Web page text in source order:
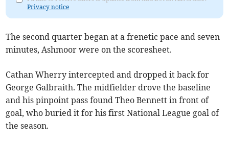
Privacy notice
The second quarter began at a frenetic pace and seven
minutes, Ashmoor were on the scoresheet.
Cathan Wherry intercepted and dropped it back for
George Galbraith. The midfielder drove the baseline
and his pinpoint pass found Theo Bennett in front of
goal, who buried it for his first National League goal of
the season.